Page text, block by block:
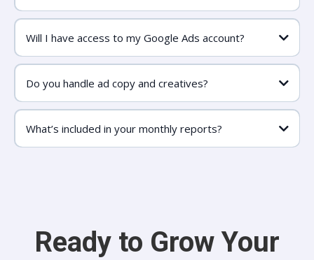
Will I have access to my Google Ads account?
Do you handle ad copy and creatives?
What’s included in your monthly reports?
Ready to Grow Your